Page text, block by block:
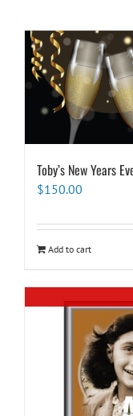
Toby’s New Years
$150.00
Add to cart